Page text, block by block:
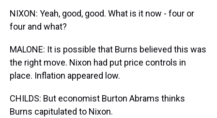
NIXON: Yeah, good, good. What is it now - four or
four and what?
MALONE: It is possible that Burns believed this was
the right move. Nixon had put price controls in
place. Inflation appeared low.
CHILDS: But economist Burton Abrams thinks
Burns capitulated to Nixon.